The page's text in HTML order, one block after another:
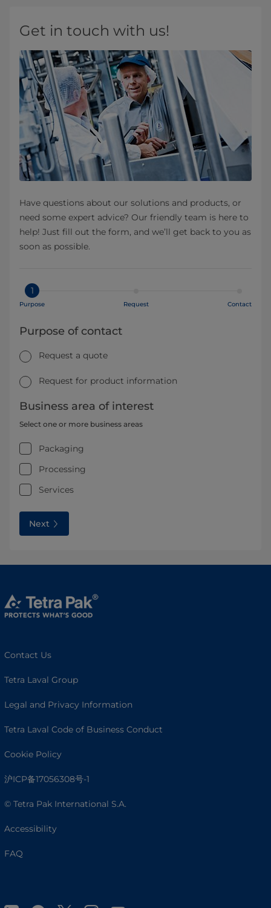
Get in touch with us!
Have questions about our solutions and products, or
need some expert advice? Our friendly team is here to
help! Just fill out the form, and we’ll get back to you as
soon as possible.
1
Purpose Request Contact
Purpose of contact
Request a quote
Request for product information
Business area of interest
Select one or more business areas
Packaging
Processing
Services
Next
Contact Us
Tetra Laval Group
Legal and Privacy Information
Tetra Laval Code of Business Conduct
Cookie Policy
沪ICP备17056308号-1
© Tetra Pak International S.A.
Accessibility
FAQ